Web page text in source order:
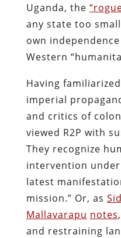
Uganda, the
any state too
own
Western
Having
imperial
and critics of
viewed R2P with
They recognize
intervention
latest
mission.” Or, as
Mallavarapu notes
and restraining